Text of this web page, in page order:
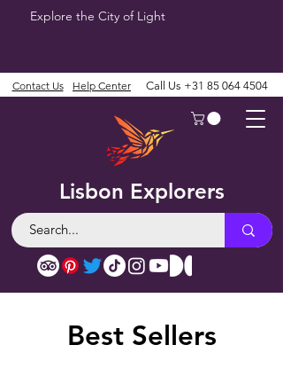
Explore the City of Light
Lisbon Explorers
Contact Us Help Center Call Us +31 85 064 4504
Best Sellers